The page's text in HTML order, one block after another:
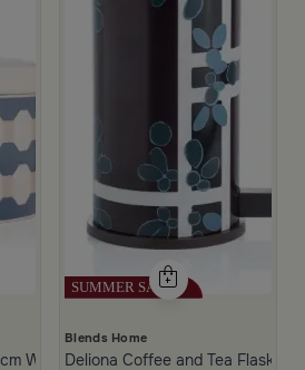
cm White and Blue Stoneware with Lid
Blends Home
Deliona Coffee and Tea Flask